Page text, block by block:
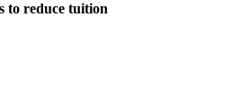
to reduce tuition